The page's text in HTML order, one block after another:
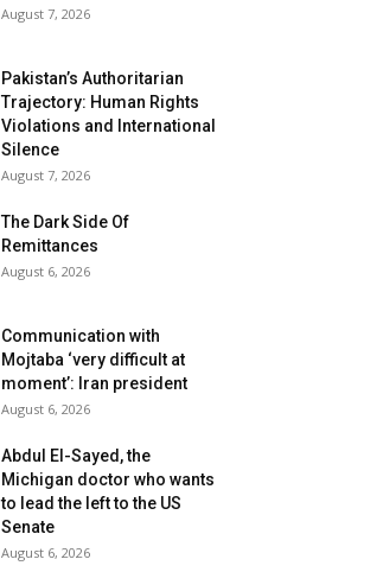
August 7, 2026
Pakistan’s Authoritarian
Trajectory: Human Rights
Violations and International
Silence
August 7, 2026
The Dark Side Of
Remittances
August 6, 2026
Communication with
Mojtaba ‘very difficult at
moment’: Iran president
August 6, 2026
Abdul El-Sayed, the
Michigan doctor who wants
to lead the left to the US
Senate
August 6, 2026